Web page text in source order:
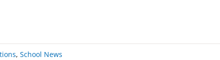
, School News